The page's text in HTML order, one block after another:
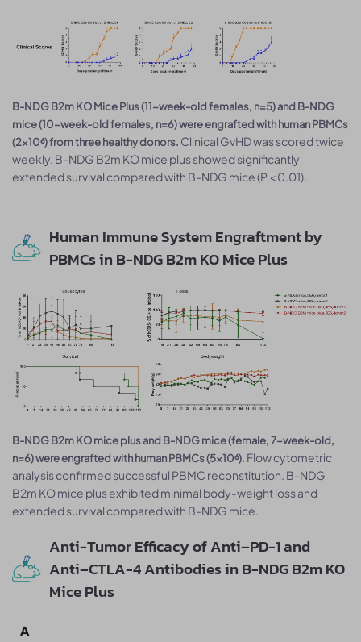
B-NDG B2m KO Mice Plus (11-week-old females, n=5) and B-NDG
mice (10-week-old females, n=6) were engrafted with human PBMCs
(2×10⁶) from three healthy donors. Clinical GvHD was scored twice
weekly. B-NDG B2m KO mice plus showed significantly
extended survival compared with B-NDG mice (P < 0.01).
Human Immune System Engraftment by
PBMCs in B-NDG B2m KO Mice Plus
B-NDG B2m KO mice plus and B-NDG mice (female, 7-week-old,
n=6) were engrafted with human PBMCs (5×10⁶). Flow cytometric
analysis confirmed successful PBMC reconstitution. B-NDG
B2m KO mice plus exhibited minimal body-weight loss and
extended survival compared with B-NDG mice.
Anti-Tumor Efficacy of Anti–PD-1 and
Anti–CTLA-4 Antibodies in B-NDG B2m KO
Mice Plus